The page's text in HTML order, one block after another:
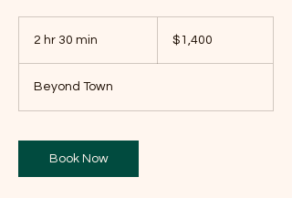
2 hr 30 min
3
0
i
n
dollars$1,400
Beyond Town
Book Now